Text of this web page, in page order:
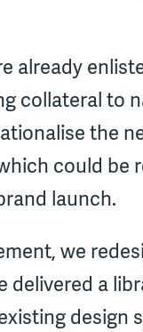
already
collateral to
the
could be
launch.
we
delivered a
design